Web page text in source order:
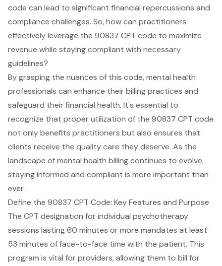
code can lead to significant financial repercussions and
compliance challenges. So, how can practitioners
effectively leverage the 90837 CPT code to maximize
revenue while staying compliant with necessary
guidelines?
By grasping the nuances of this code, mental health
professionals can enhance their billing practices and
safeguard their financial health. It's essential to
recognize that proper utilization of the 90837 CPT code
not only benefits practitioners but also ensures that
clients receive the quality care they deserve. As the
landscape of mental health billing continues to evolve,
staying informed and compliant is more important than
ever.
Define the 90837 CPT Code: Key Features and Purpose
The CPT designation for individual psychotherapy
sessions lasting 60 minutes or more mandates at least
53 minutes of face-to-face time with the patient. This
program is vital for providers, allowing them to bill for